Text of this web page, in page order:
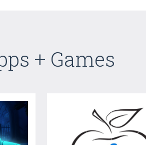
+ Games